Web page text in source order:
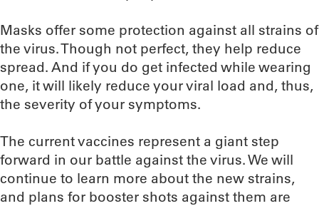
Masks offer some protection against all strains of
the virus. Though not perfect, they help reduce
spread. And if you do get infected while wearing
one, it will likely reduce your viral load and, thus,
the severity of your symptoms.
The current vaccines represent a giant step
forward in our battle against the virus. We will
continue to learn more about the new strains,
and plans for booster shots against them are